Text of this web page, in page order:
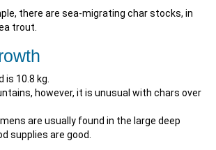
there are sea-migrating char stocks, in
trout.
is 10.8 kg.
however, it is unusual with chars over
are usually found in the large deep
supplies are good.